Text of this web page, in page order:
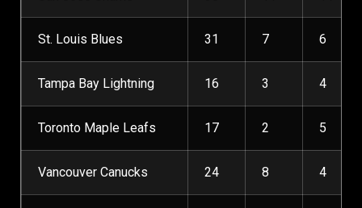
St. Louis Blues 31 7 6
Tampa Bay Lightning 16 3 4
Toronto Maple Leafs 17 2 5
Vancouver Canucks 24 8 4